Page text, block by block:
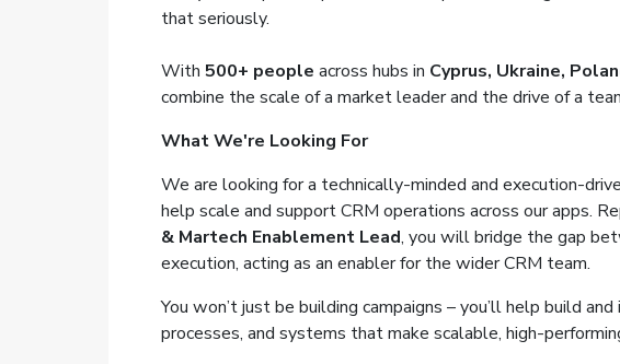
that seriously.
With 500+ people across hubs in Cyprus, Ukraine,
combine the scale of a market leader and the drive of a
What We're Looking For
We are looking for a technically-minded and execution-
help scale and support CRM operations across our apps.
& Martech Enablement Lead, you will bridge the gap
execution, acting as an enabler for the wider CRM team.
You won’t just be building campaigns – you’ll help build
processes, and systems that make scalable, high-